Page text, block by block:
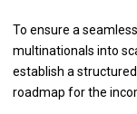
To ensure a
multinationals into
establish a
roadmap for the